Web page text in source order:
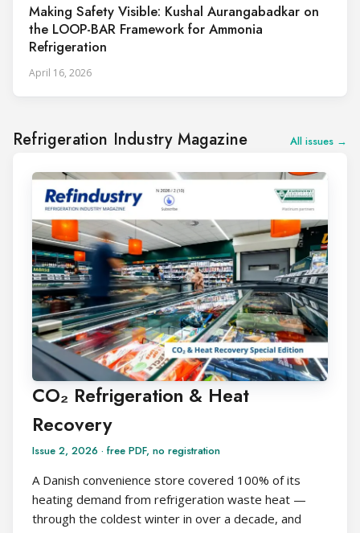
Making Safety Visible: Kushal Aurangabadkar on
the LOOP-BAR Framework for Ammonia
Refrigeration
April 16, 2026
Refrigeration Industry Magazine All issues →
CO₂ Refrigeration & Heat
Recovery
Issue 2, 2026 · free PDF, no registration
A Danish convenience store covered 100% of its
heating demand from refrigeration waste heat —
through the coldest winter in over a decade, and